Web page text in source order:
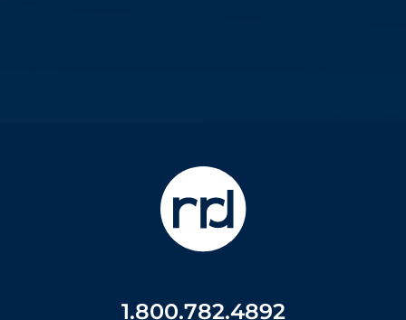
1.800.782.4892